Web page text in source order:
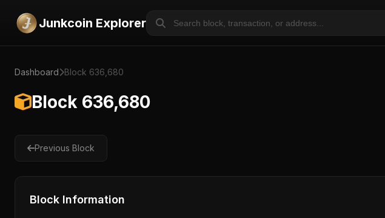
Junkcoin Explorer
Dashboard Block 636,680
Block 636,680
Previous Block
Block Information